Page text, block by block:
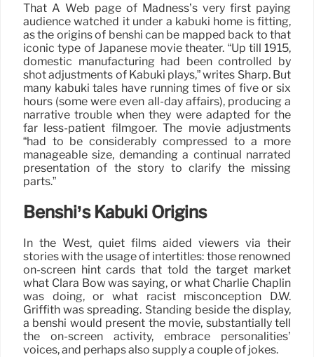
That A Web page of Madness’s very first paying
audience watched it under a kabuki home is fitting,
as the origins of benshi can be mapped back to that
iconic type of Japanese movie theater. “Up till 1915,
domestic manufacturing had been controlled by
shot adjustments of Kabuki plays,” writes Sharp. But
many kabuki tales have running times of five or six
hours (some were even all-day affairs), producing a
narrative trouble when they were adapted for the
far less-patient filmgoer. The movie adjustments
“had to be considerably compressed to a more
manageable size, demanding a continual narrated
presentation of the story to clarify the missing
parts.”
Benshi’s Kabuki Origins
In the West, quiet films aided viewers via their
stories with the usage of intertitles: those renowned
on-screen hint cards that told the target market
what Clara Bow was saying, or what Charlie Chaplin
was doing, or what racist misconception D.W.
Griffith was spreading. Standing beside the display,
a benshi would present the movie, substantially tell
the on-screen activity, embrace personalities’
voices, and perhaps also supply a couple of jokes.